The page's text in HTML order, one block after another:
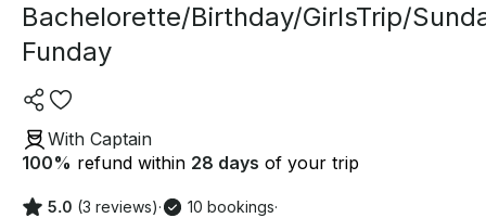
Bachelorette/Birthday/GirlsTrip/
Funday
With Captain
100% refund within 28 days of your trip
5.0 (3 reviews)· 10 bookings·